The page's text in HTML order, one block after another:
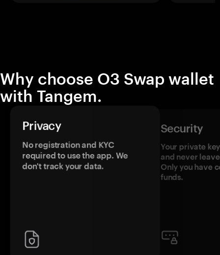
Why choose O3 Swap wallet
with Tangem.
Privacy
No registration and KYC
required to use the app. We
don't track your data.
Security
Your private
and never
Only you have
funds.